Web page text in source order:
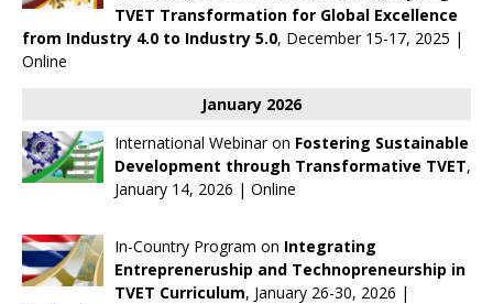
TVET Transformation for Global Excellence
from Industry 4.0 to Industry 5.0, December 15-17, 2025 |
Online
January 2026
International Webinar on Fostering Sustainable
Development through Transformative TVET,
January 14, 2026 | Online
In-Country Program on Integrating
Entrepreneruship and Technopreneurship in
TVET Curriculum, January 26-30, 2026 |